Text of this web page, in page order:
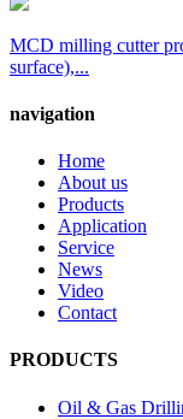
MCD milling cutter
surface),...
navigation
Home
About us
Products
Application
Service
News
Video
Contact
PRODUCTS
Oil & Gas